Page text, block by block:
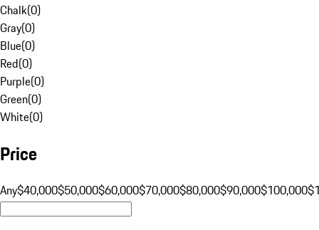
Chalk(0)
Gray(0)
Blue(0)
Red(0)
Purple(0)
Green(0)
White(0)
Price
Any$40,000$50,000$60,000$70,000$80,000$90,000$100,000